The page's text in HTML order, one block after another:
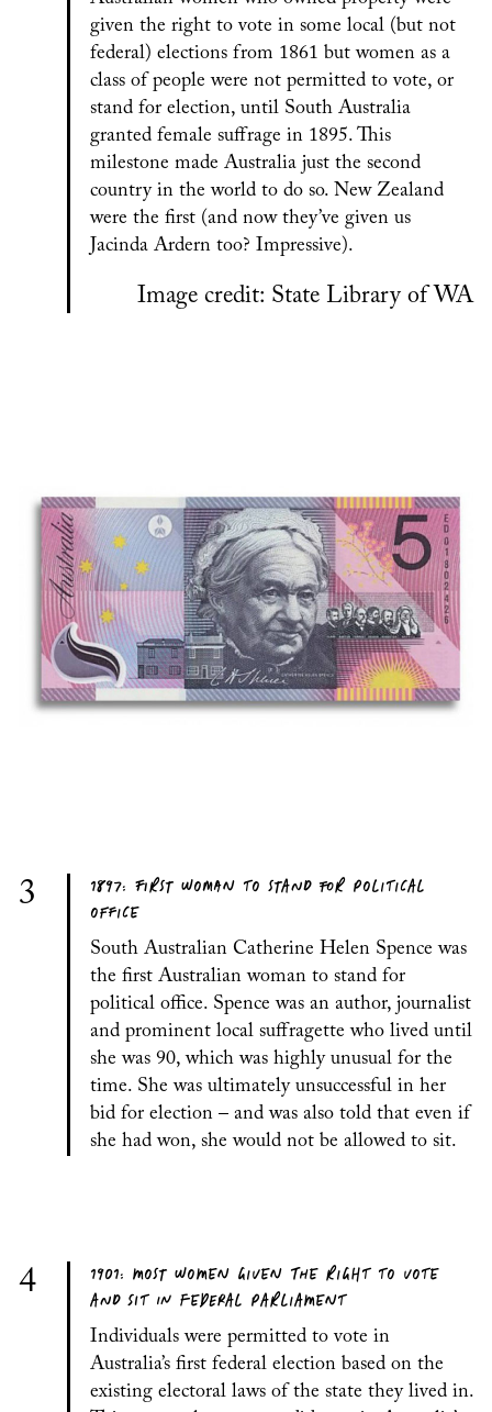
given the right to vote in some local (but not
federal) elections from 1861 but women as a
class of people were not permitted to vote, or
stand for election, until South Australia
granted female suffrage in 1895. This
milestone made Australia just the second
country in the world to do so. New Zealand
were the first (and now they’ve given us
Jacinda Ardern too? Impressive).
Image credit: State Library of WA
3
1897: FIRST WOMAN TO STAND FOR POLITICAL
OFFICE
South Australian Catherine Helen Spence was
the first Australian woman to stand for
political office. Spence was an author, journalist
and prominent local suffragette who lived until
she was 90, which was highly unusual for the
time. She was ultimately unsuccessful in her
bid for election – and was also told that even if
she had won, she would not be allowed to sit.
4
1901: MOST WOMEN GIVEN THE RIGHT TO VOTE
AND SIT IN FEDERAL PARLIAMENT
Individuals were permitted to vote in
Australia’s first federal election based on the
existing electoral laws of the state they lived in.